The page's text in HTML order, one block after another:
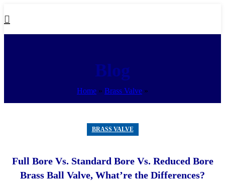
Blog
Home » Brass Valve »
BRASS VALVE
Full Bore Vs. Standard Bore Vs. Reduced Bore
Brass Ball Valve, What’re the Differences?